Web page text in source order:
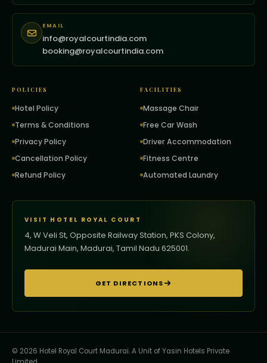
EMAIL
info@royalcourtindia.com
booking@royalcourtindia.com
POLICIES
Hotel Policy
Terms & Conditions
Privacy Policy
Cancellation Policy
Refund Policy
FACILITIES
Massage Chair
Free Car Wash
Driver Accommodation
Fitness Centre
Automated Laundry
VISIT HOTEL ROYAL COURT
4, W Veli St, Opposite Railway Station, PKS Colony,
Madurai Main, Madurai, Tamil Nadu 625001.
GET DIRECTIONS
© 2026 Hotel Royal Court Madurai. A Unit of Yasin Hotels Private